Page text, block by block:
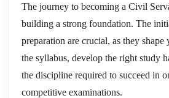
The journey to becoming a Civil
building a strong foundation. The
preparation are crucial, as they
the syllabus, develop the right study
the discipline required to succeed in
competitive examinations.